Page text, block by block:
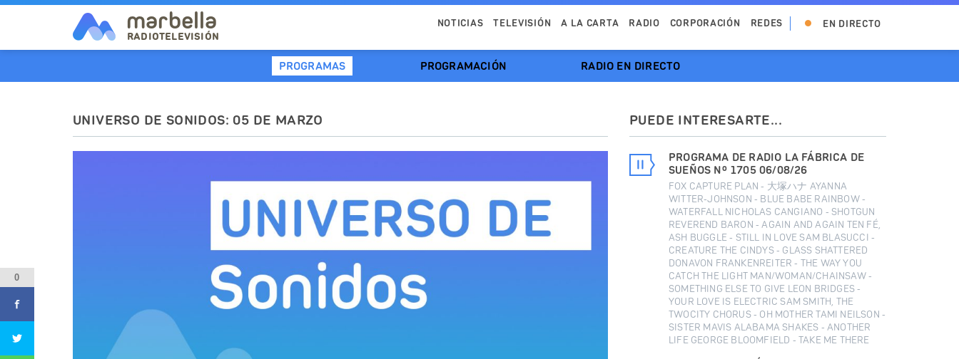
marbella
RADIOTELEVISIÓN
NOTICIAS TELEVISIÓN A LA CARTA RADIO CORPORACIÓN REDES EN DIRECTO
PROGRAMAS PROGRAMACIÓN RADIO EN DIRECTO
UNIVERSO DE SONIDOS: 05 DE MARZO PUEDE INTERESARTE...
PROGRAMA DE RADIO LA FÁBRICA DE
SUEÑOS Nº 1705 06/08/26
FOX CAPTURE PLAN - 大塚ハナ AYANNA
WITTER-JOHNSON - BLUE BABE RAINBOW -
WATERFALL NICHOLAS CANGIANO - SHOTGUN
REVEREND BARON - AGAIN AND AGAIN TEN FÉ,
ASH BUGGLE - STILL IN LOVE SAM BLASUCCI -
CREATURE THE CINDYS - GLASS SHATTERED
DONAVON FRANKENREITER - THE WAY YOU
CATCH THE LIGHT MAN/WOMAN/CHAINSAW -
SOMETHING ELSE TO GIVE LEON BRIDGES -
YOUR LOVE IS ELECTRIC SAM SMITH, THE
TWOCITY CHORUS - OH MOTHER TAMI NEILSON -
SISTER MAVIS ALABAMA SHAKES - ANOTHER
LIFE GEORGE BLOOMFIELD - TAKE ME THERE
0